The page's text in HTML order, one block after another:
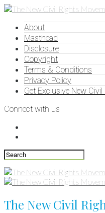
About
Masthead
Disclosure
Copyright
Terms & Conditions
Privacy Policy
Get Exclusive New
Connect with us
The New Civil